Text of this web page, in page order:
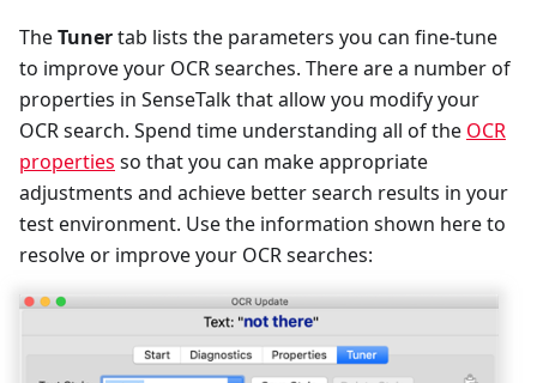
TheTunertab lists the parameters you can fine-tune
to improve your OCR searches. There are a number of
properties in SenseTalk that allow you modify your
OCR search. Spend time understanding all of the OCR
properties so that you can make appropriate
adjustments and achieve better search results in your
test environment. Use the information shown here to
resolve or improve your OCR searches: